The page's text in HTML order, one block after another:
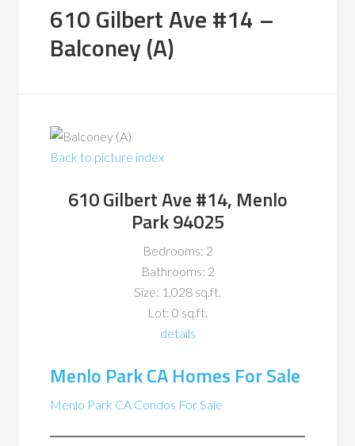
610 Gilbert Ave #14 –
Balconey (A)
Back to picture index
610 Gilbert Ave #14, Menlo
Park 94025
Bedrooms: 2
Bathrooms: 2
Size: 1,028 sq.ft.
Lot: 0 sq.ft.
details
Menlo Park CA Homes For Sale
Menlo Park CA Condos For Sale